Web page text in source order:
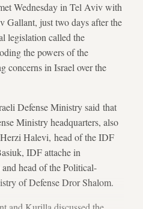
Wednesday in Tel Aviv with
Gallant, just two days after the
legislation called the
the powers of the
concerns in Israel over the
Defense Ministry said that
Ministry headquarters, also
Halevi, head of the IDF
IDF attache in
head of the Political-
of Defense Dror Shalom.